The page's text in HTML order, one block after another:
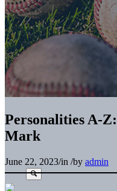
Personalities A-
Mark
June 22, 2023/in /by admin